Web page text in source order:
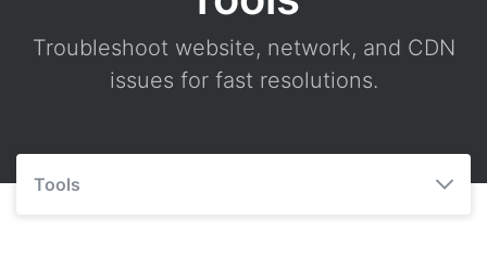
Troubleshoot website, network, and CDN
issues for fast resolutions.
Tools